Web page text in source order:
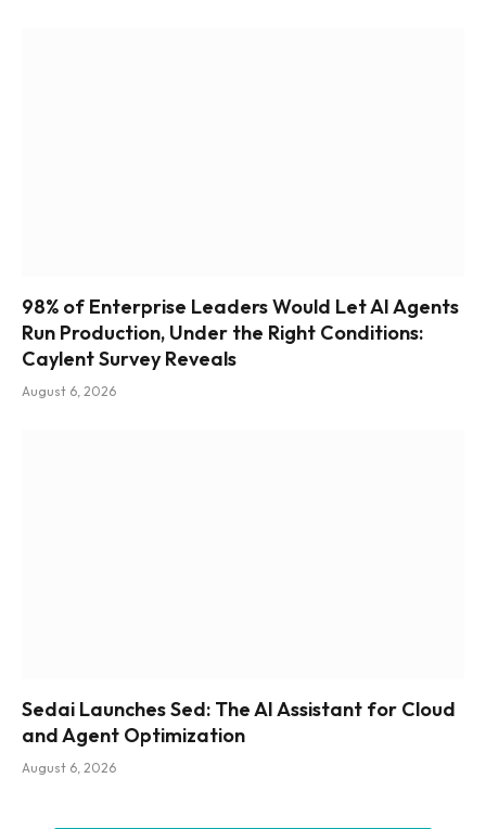
98% of Enterprise Leaders Would Let AI Agents
Run Production, Under the Right Conditions:
Caylent Survey Reveals
August 6, 2026
Sedai Launches Sed: The AI Assistant for Cloud
and Agent Optimization
August 6, 2026